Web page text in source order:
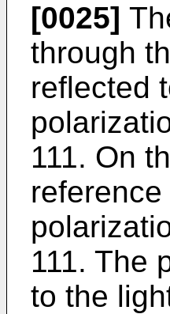
[0025]
through
reflected
111. On
111. The
to the